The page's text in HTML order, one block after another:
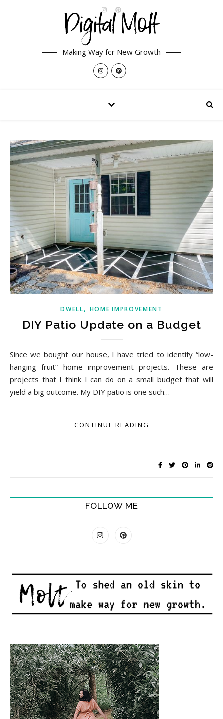
Making Way for New Growth
DWELL, HOME IMPROVEMENT
DIY Patio Update on a Budget
Since we bought our house, I have tried to identify “low-
hanging fruit” home improvement projects. These are
projects that I think I can do on a small budget that will
yield a big outcome. My DIY patio is one such…
CONTINUE READING
FOLLOW ME